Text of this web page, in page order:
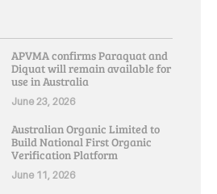
APVMA confirms Paraquat and
Diquat will remain available for
use in Australia
June 23, 2026
Australian Organic Limited to
Build National First Organic
Verification Platform
June 11, 2026